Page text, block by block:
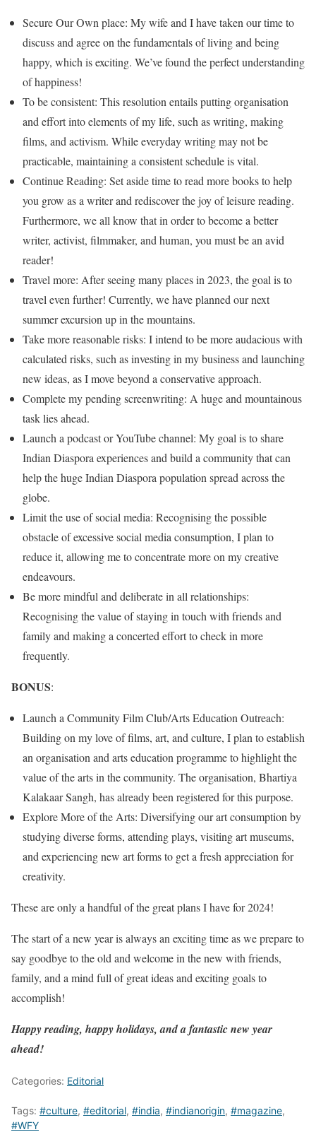
Secure Our Own place: My wife and I have taken our time to
discuss and agree on the fundamentals of living and being
happy, which is exciting. We’ve found the perfect understanding
of happiness!
To be consistent: This resolution entails putting organisation
and effort into elements of my life, such as writing, making
films, and activism. While everyday writing may not be
practicable, maintaining a consistent schedule is vital.
Continue Reading: Set aside time to read more books to help
you grow as a writer and rediscover the joy of leisure reading.
Furthermore, we all know that in order to become a better
writer, activist, filmmaker, and human, you must be an avid
reader!
Travel more: After seeing many places in 2023, the goal is to
travel even further! Currently, we have planned our next
summer excursion up in the mountains.
Take more reasonable risks: I intend to be more audacious with
calculated risks, such as investing in my business and launching
new ideas, as I move beyond a conservative approach.
Complete my pending screenwriting: A huge and mountainous
task lies ahead.
Launch a podcast or YouTube channel: My goal is to share
Indian Diaspora experiences and build a community that can
help the huge Indian Diaspora population spread across the
globe.
Limit the use of social media: Recognising the possible
obstacle of excessive social media consumption, I plan to
reduce it, allowing me to concentrate more on my creative
endeavours.
Be more mindful and deliberate in all relationships:
Recognising the value of staying in touch with friends and
family and making a concerted effort to check in more
frequently.
BONUS:
Launch a Community Film Club/Arts Education Outreach:
Building on my love of films, art, and culture, I plan to establish
an organisation and arts education programme to highlight the
value of the arts in the community. The organisation, Bhartiya
Kalakaar Sangh, has already been registered for this purpose.
Explore More of the Arts: Diversifying our art consumption by
studying diverse forms, attending plays, visiting art museums,
and experiencing new art forms to get a fresh appreciation for
creativity.
These are only a handful of the great plans I have for 2024!
The start of a new year is always an exciting time as we prepare to
say goodbye to the old and welcome in the new with friends,
family, and a mind full of great ideas and exciting goals to
accomplish!
Happy reading, happy holidays, and a fantastic new year
ahead!
Categories: Editorial
Tags: #culture, #editorial, #india, #indianorigin, #magazine,
#WFY